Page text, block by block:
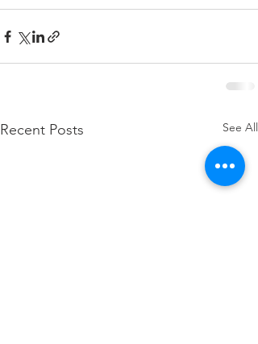
Recent Posts See All